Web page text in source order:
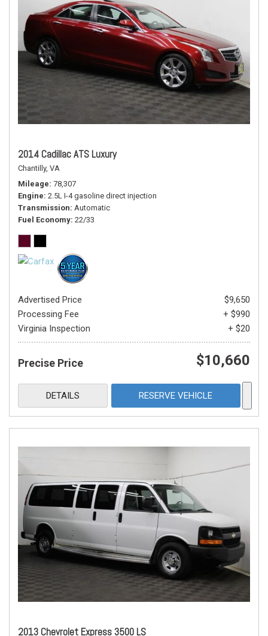
2014 Cadillac ATS Luxury
Chantilly, VA
Mileage 78,307
Engine 2.5L I-4 gasoline direct injection
Transmission Automatic
Fuel Economy 22/33
Advertised Price
$9,650
Processing Fee
+ $990
Virginia Inspection
+ $20
Precise Price $10,660
DETAILS RESERVE VEHICLE
2013 Chevrolet Express 3500 LS